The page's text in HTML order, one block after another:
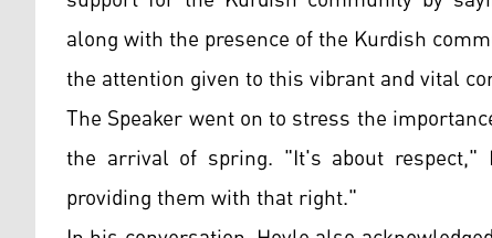
along with the presence of the Kurdish
the attention given to this vibrant and vital
The Speaker went on to stress the
the arrival of spring. "It's about
providing them with that right."